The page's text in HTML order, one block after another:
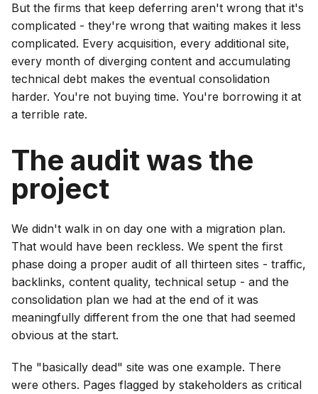
But the firms that keep deferring aren't wrong that it's
complicated - they're wrong that waiting makes it less
complicated. Every acquisition, every additional site,
every month of diverging content and accumulating
technical debt makes the eventual consolidation
harder. You're not buying time. You're borrowing it at
a terrible rate.
The audit was the
project
We didn't walk in on day one with a migration plan.
That would have been reckless. We spent the first
phase doing a proper audit of all thirteen sites - traffic,
backlinks, content quality, technical setup - and the
consolidation plan we had at the end of it was
meaningfully different from the one that had seemed
obvious at the start.
The "basically dead" site was one example. There
were others. Pages flagged by stakeholders as critical